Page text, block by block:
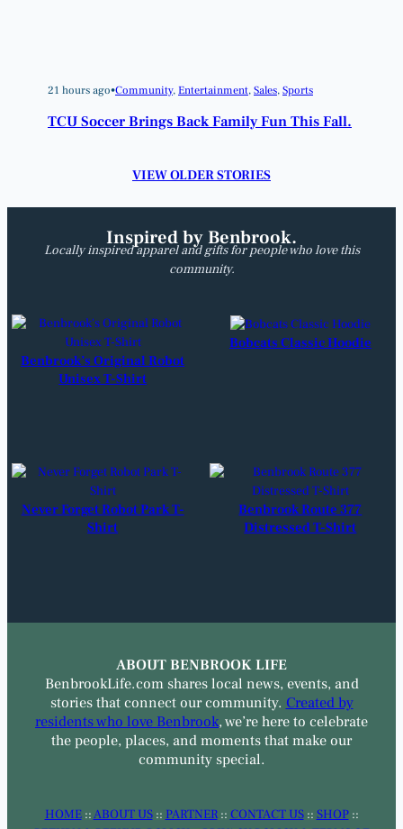
21 hours ago•Community, Entertainment, Sales, Sports
TCU Soccer Brings Back Family Fun This Fall.
VIEW OLDER STORIES
Inspired by Benbrook.
Locally inspired apparel and gifts for people who love this
community.
Benbrook’s Original Robot
Unisex T-Shirt
Bobcats Classic Hoodie
Never Forget Robot Park T-
Shirt
Benbrook Route 377
Distressed T-Shirt
ABOUT BENBROOK LIFE
BenbrookLife.com shares local news, events, and
stories that connect our community. Created by
residents who love Benbrook, we’re here to celebrate
the people, places, and moments that make our
community special.
HOME::ABOUT US:: PARTNER:: CONTACT US:: SHOP::